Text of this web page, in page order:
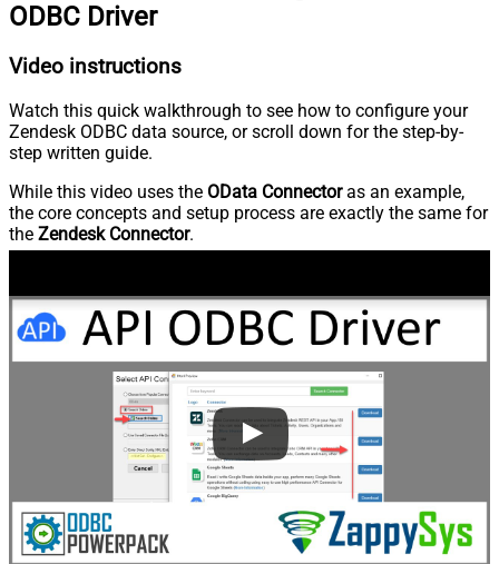
ODBC Driver
Video instructions
Watch this quick walkthrough to see how to configure your
Zendesk ODBC data source, or scroll down for the step-by-
step written guide.
While this video uses the OData Connectoras an example,
the core concepts and setup process are exactly the same for
the Zendesk Connector.